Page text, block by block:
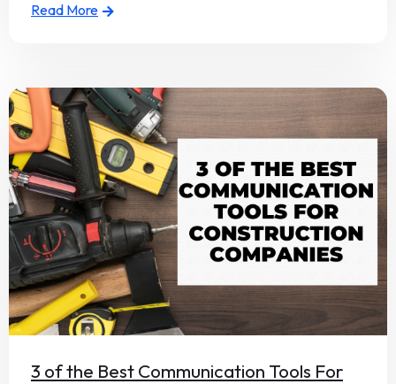
Read More
3 of the Best Communication Tools For